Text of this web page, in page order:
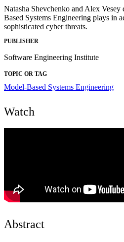
Natasha Shevchenko and Alex
Based Systems Engineering plays in
sophisticated cyber threats.
PUBLISHER
Software Engineering Institute
TOPIC OR TAG
Model-Based Systems Engineering
Watch
Abstract